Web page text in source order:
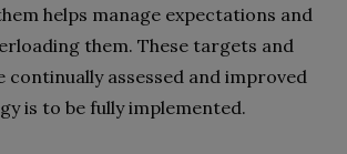
helps manage expectations and
them. These targets and
continually assessed and improved
is to be fully implemented.